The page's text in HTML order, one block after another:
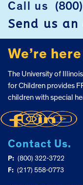
FOOTER
Call us
Send us
We’re
The University of
for Children provides
children with special
Contact Us.
P: (800) 322-3722
F: (217) 558-0773